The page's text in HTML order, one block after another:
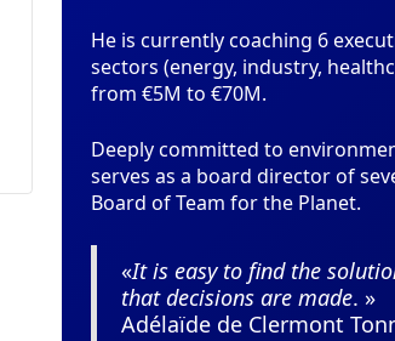
He is currently coaching 6
sectors (energy, industry,
from €5M to €70M.
Deeply committed to
serves as a board director of
Board of Team for the Planet.
«It is easy to find the
that decisions are made. »
Adélaïde de Clermont